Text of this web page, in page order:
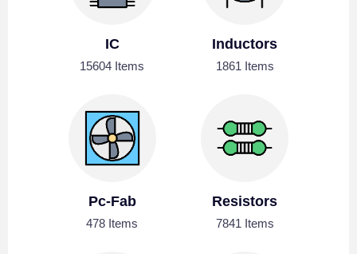
IC
15604 Items
Inductors
1861 Items
Pc-Fab
478 Items
Resistors
7841 Items